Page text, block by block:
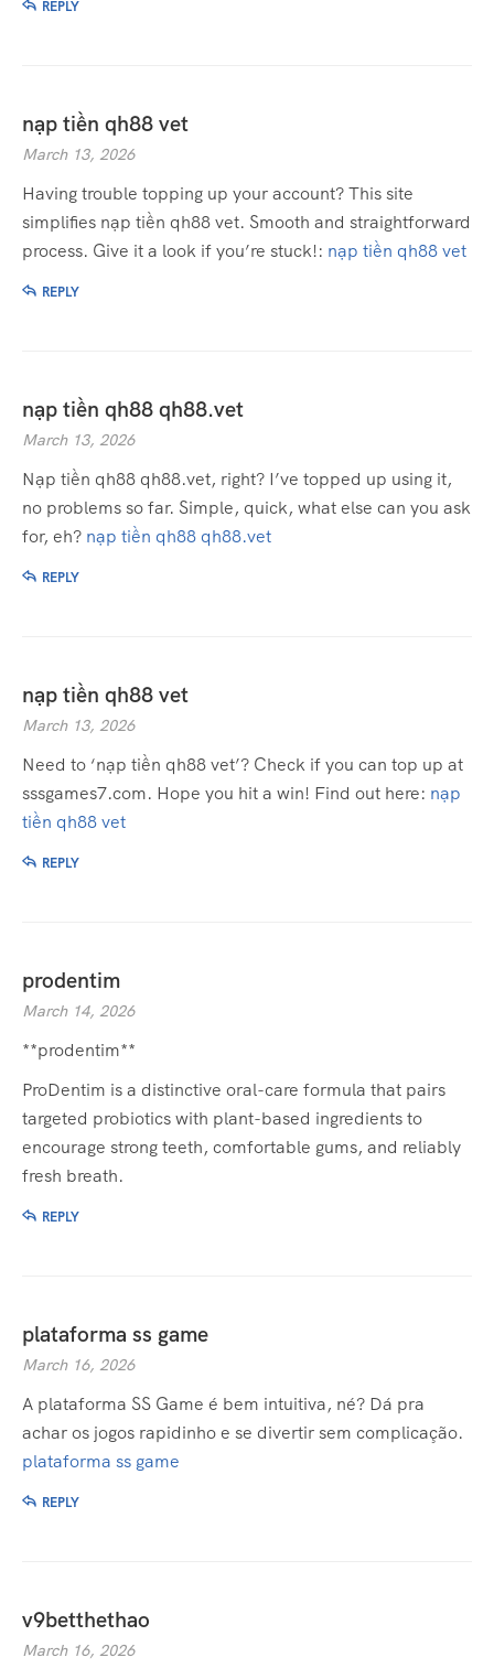
REPLY
nạp tiền qh88 vet
March 13, 2026
Having trouble topping up your account? This site
simplifies nạp tiền qh88 vet. Smooth and straightforward
process. Give it a look if you’re stuck!: nạp tiền qh88 vet
REPLY
nạp tiền qh88 qh88.vet
March 13, 2026
Nạp tiền qh88 qh88.vet, right? I’ve topped up using it,
no problems so far. Simple, quick, what else can you ask
for, eh? nạp tiền qh88 qh88.vet
REPLY
nạp tiền qh88 vet
March 13, 2026
Need to ‘nạp tiền qh88 vet’? Check if you can top up at
sssgames7.com. Hope you hit a win! Find out here: nạp
tiền qh88 vet
REPLY
prodentim
March 14, 2026
**prodentim**
ProDentim is a distinctive oral-care formula that pairs
targeted probiotics with plant-based ingredients to
encourage strong teeth, comfortable gums, and reliably
fresh breath.
REPLY
plataforma ss game
March 16, 2026
A plataforma SS Game é bem intuitiva, né? Dá pra
achar os jogos rapidinho e se divertir sem complicação.
plataforma ss game
REPLY
v9betthethao
March 16, 2026